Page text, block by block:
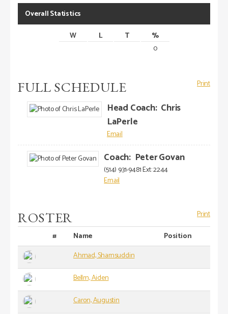
Overall Statistics
W
L T
%
0
FULL SCHEDULE Print
Head Coach: Chris
LaPerle
Coach: PeterGovan
(514) 931-9481 Ext: 2244
ROSTER
Print
#
Name
Position
Ahmad, Shamsuddin
Bellm, Aiden
Caron, Augustin